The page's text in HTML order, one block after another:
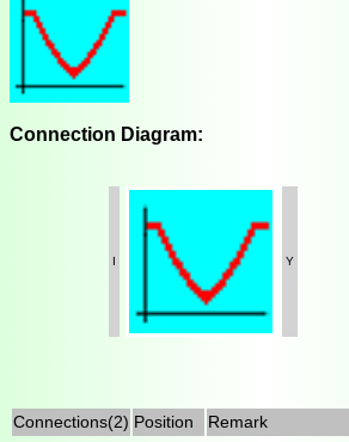
Connection Diagram:
I Y
Connections(2) Position
Remark